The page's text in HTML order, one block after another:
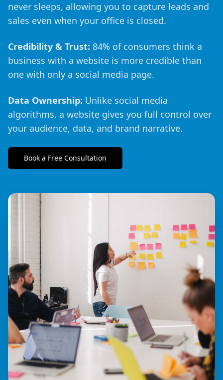
never sleeps, allowing you to capture leads and
sales even when your office is closed.
Credibility & Trust: 84% of consumers think a
business with a website is more credible than
one with only a social media page.
Data Ownership: Unlike social media
algorithms, a website gives you full control over
your audience, data, and brand narrative.
Book a Free Consultation